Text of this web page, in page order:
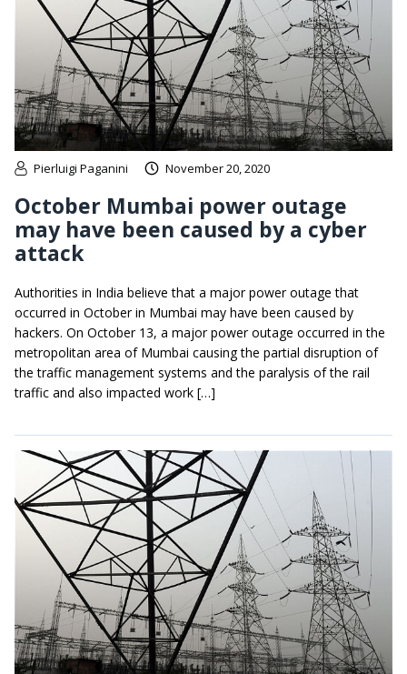
Pierluigi Paganini November 20, 2020
October Mumbai power outage
may have been caused by a cyber
attack
Authorities in India believe that a major power outage that
occurred in October in Mumbai may have been caused by
hackers. On October 13, a major power outage occurred in the
metropolitan area of Mumbai causing the partial disruption of
the traffic management systems and the paralysis of the rail
traffic and also impacted work […]